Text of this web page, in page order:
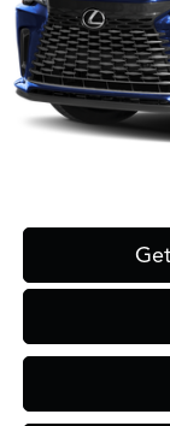
Retail Price:
Savings
Internet Price